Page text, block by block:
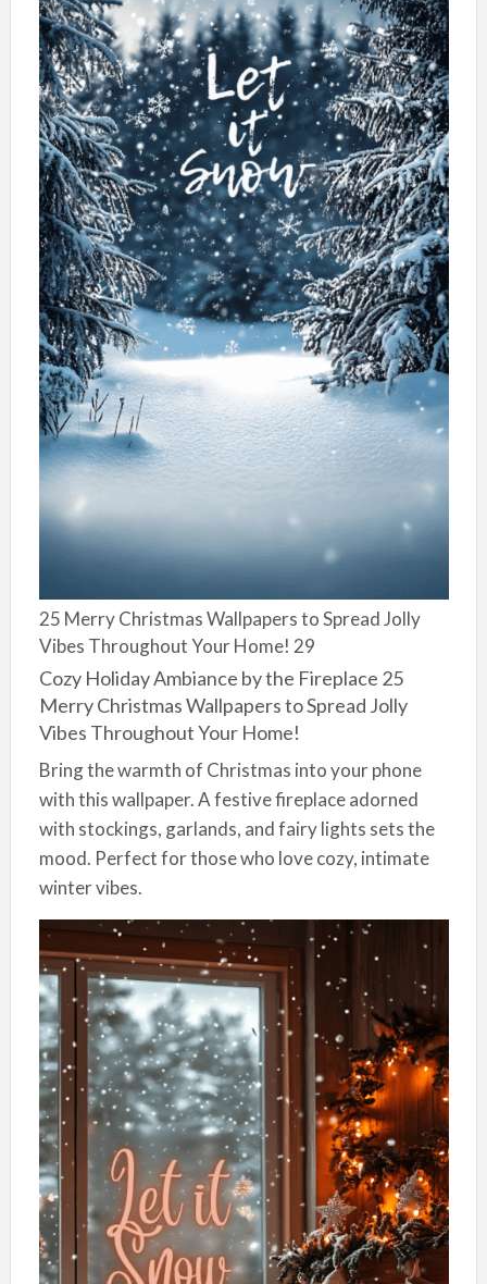
25 Merry Christmas Wallpapers to Spread Jolly
Vibes Throughout Your Home! 29
Cozy Holiday Ambiance by the Fireplace 25
Merry Christmas Wallpapers to Spread Jolly
Vibes Throughout Your Home!
Bring the warmth of Christmas into your phone
with this wallpaper. A festive fireplace adorned
with stockings, garlands, and fairy lights sets the
mood. Perfect for those who love cozy, intimate
winter vibes.